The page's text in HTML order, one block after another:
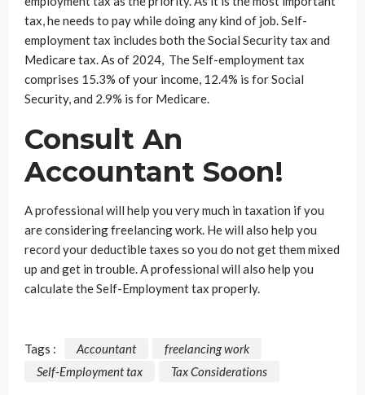
tax, he needs to pay while doing any kind of job. Self-
employment tax includes both the Social Security tax and
Medicare tax. As of 2024, The Self-employment tax
comprises 15.3% of your income, 12.4% is for Social
Security, and 2.9% is for Medicare.
Consult An
Accountant Soon!
A professional will help you very much in taxation if you
are considering freelancing work. He will also help you
record your deductible taxes so you do not get them mixed
up and get in trouble. A professional will also help you
calculate the Self-Employment tax properly.
Tags : Accountant
freelancing work
Self-Employment tax
Tax Considerations